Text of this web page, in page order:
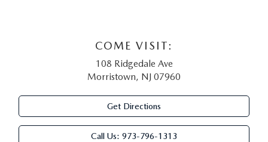
COME VISIT:
108 Ridgedale Ave
Morristown, NJ 07960
Get Directions
Call Us: 973-796-1313